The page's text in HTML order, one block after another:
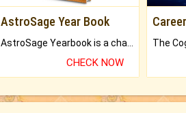
AstroSage Year Book
AstroSage Yearbook is a channel to fulfill your dreams and destiny.
CHECK NOW